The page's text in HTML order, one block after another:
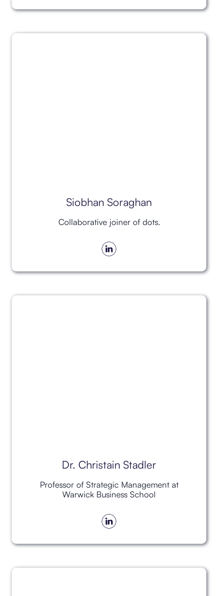
Siobhan Soraghan
Collaborative joiner of dots.
Dr. Christain Stadler
Professor of Strategic Management at
Warwick Business School